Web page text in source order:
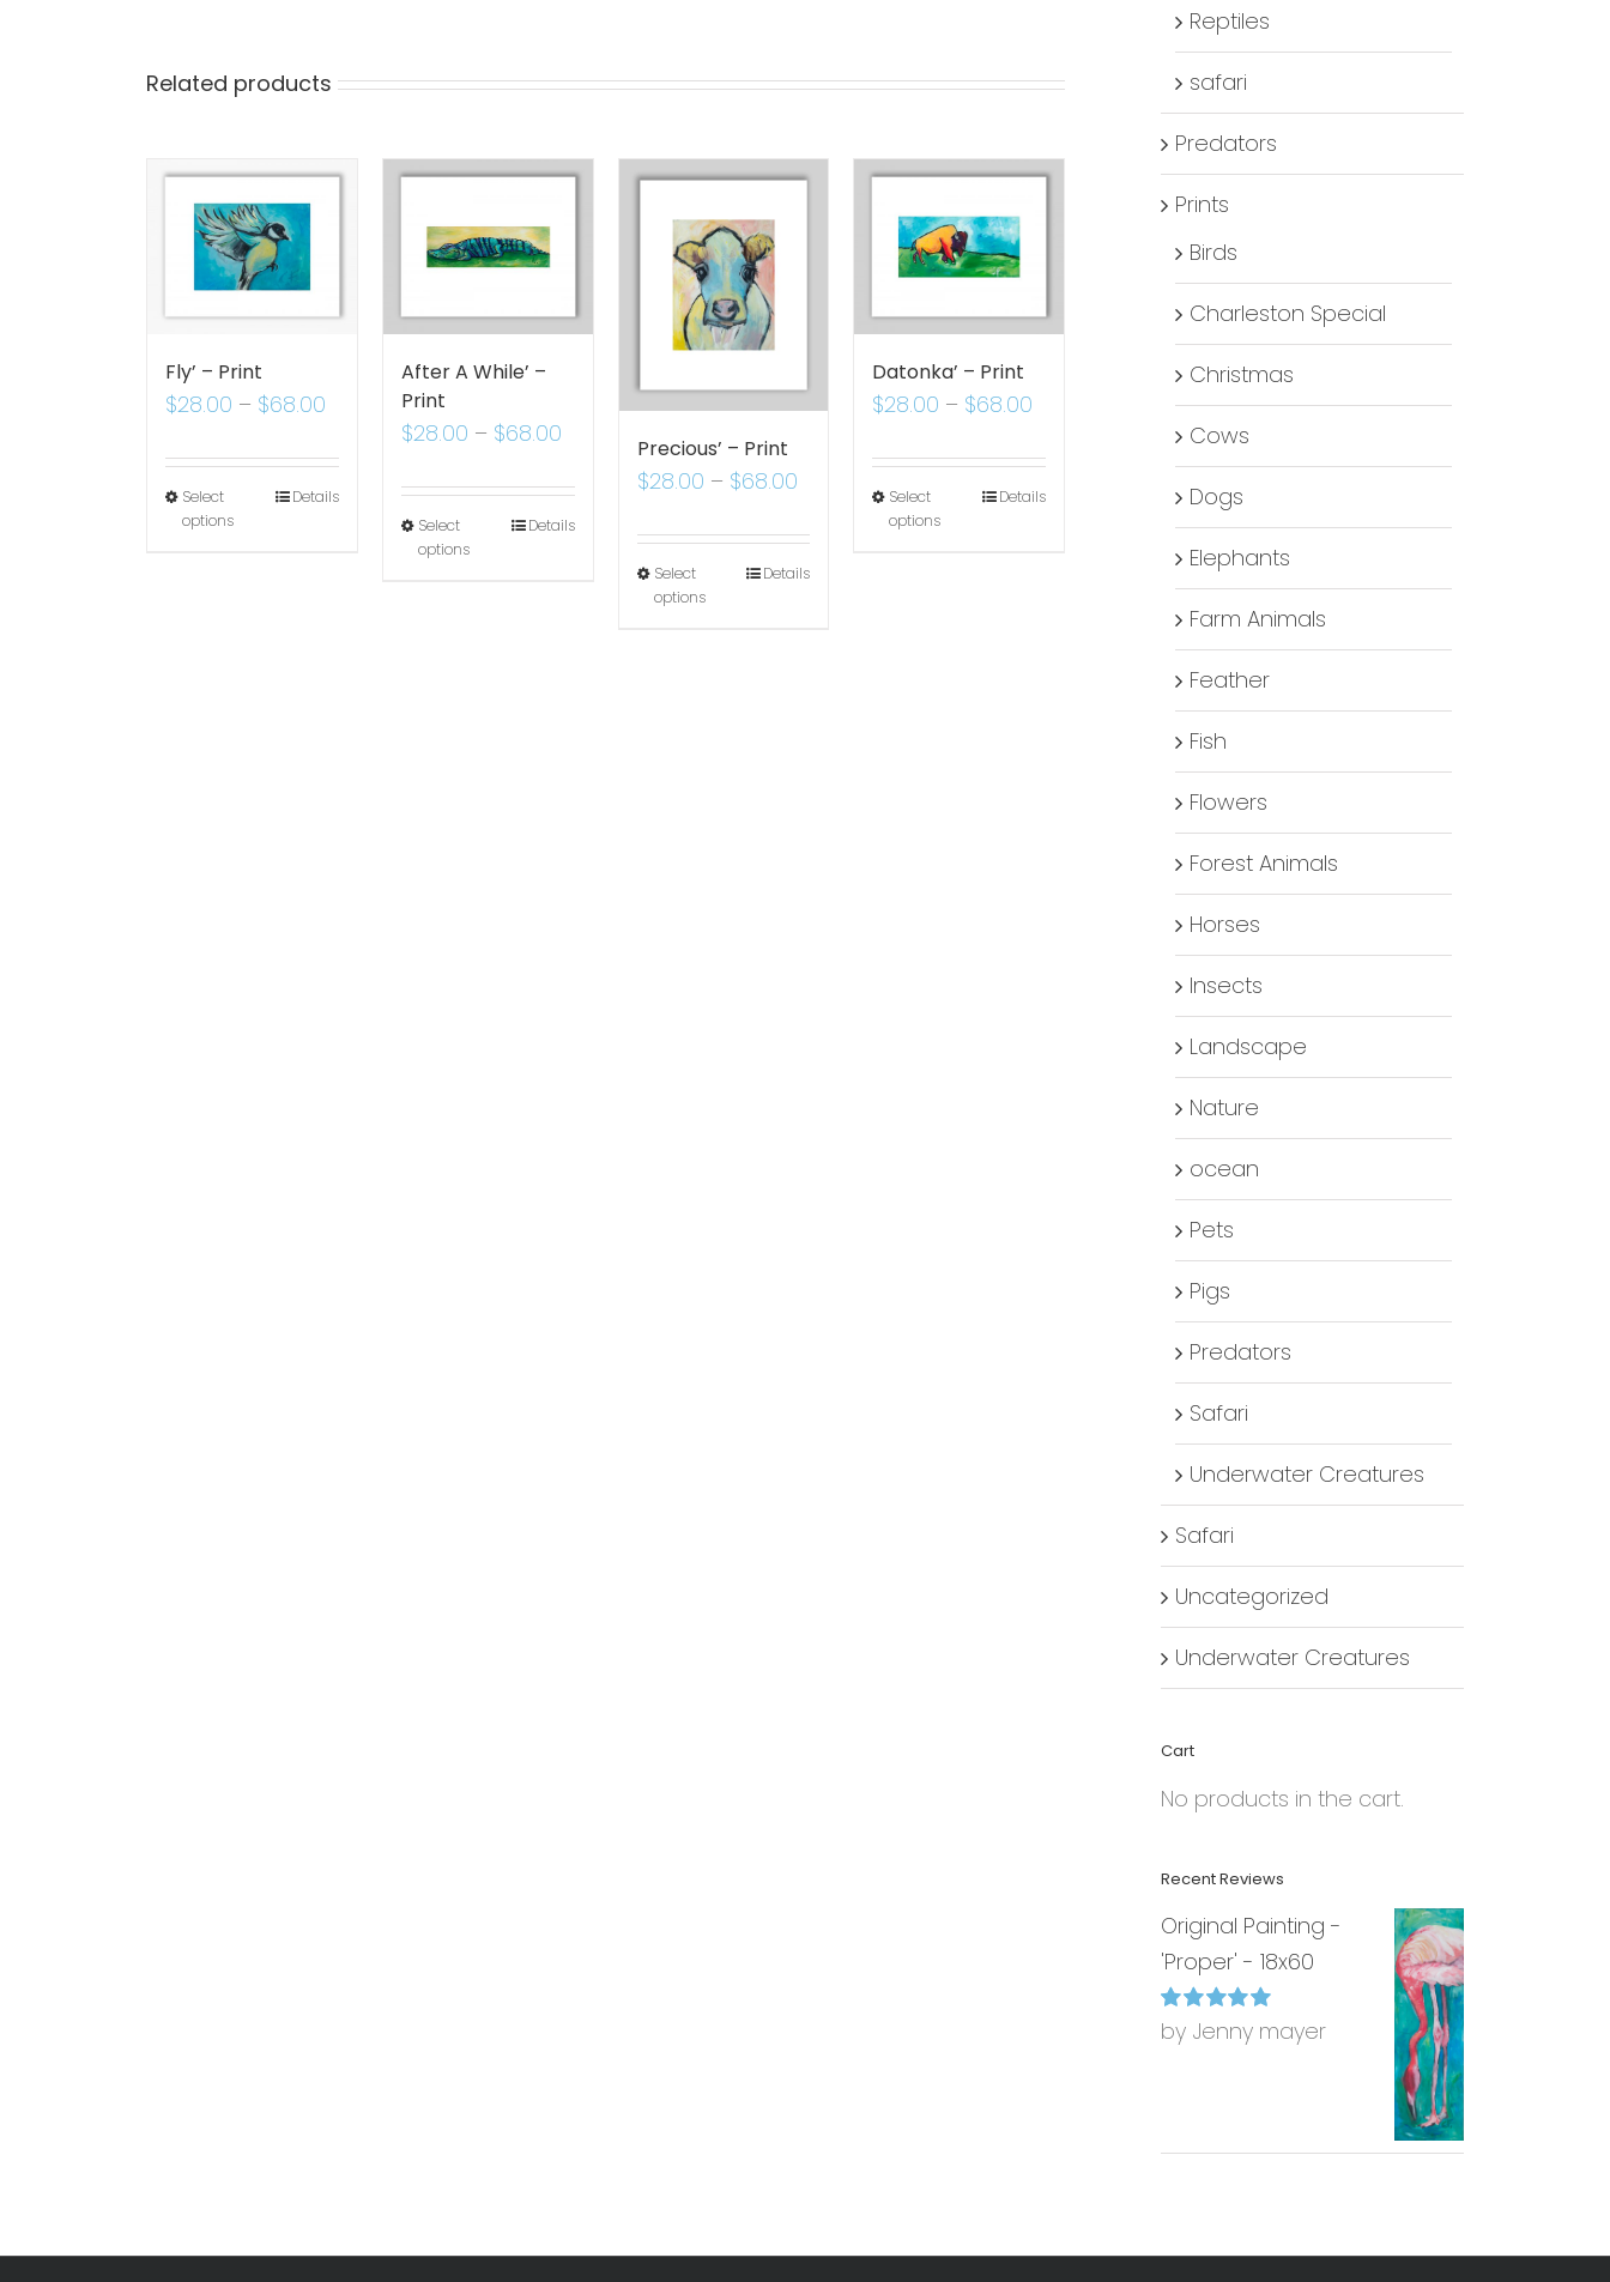
Related products
Fly’ – Print
$28.00 – $68.00
Select
options
Details
After A While’ –
Print
$28.00 – $68.00
Select
options
Details
Precious’ – Print
$28.00 – $68.00
Select
options
Details
Datonka’ – Print
$28.00 – $68.00
Select
options
Details
Reptiles
safari
Predators
Prints
Birds
Charleston Special
Christmas
Cows
Dogs
Elephants
Farm Animals
Feather
Fish
Flowers
Forest Animals
Horses
Insects
Landscape
Nature
ocean
Pets
Pigs
Predators
Safari
Underwater Creatures
Safari
Uncategorized
Underwater Creatures
Cart
No products in the cart.
Recent Reviews
Original Painting -
'Proper' - 18x60
Rated5out of
by Jenny mayer